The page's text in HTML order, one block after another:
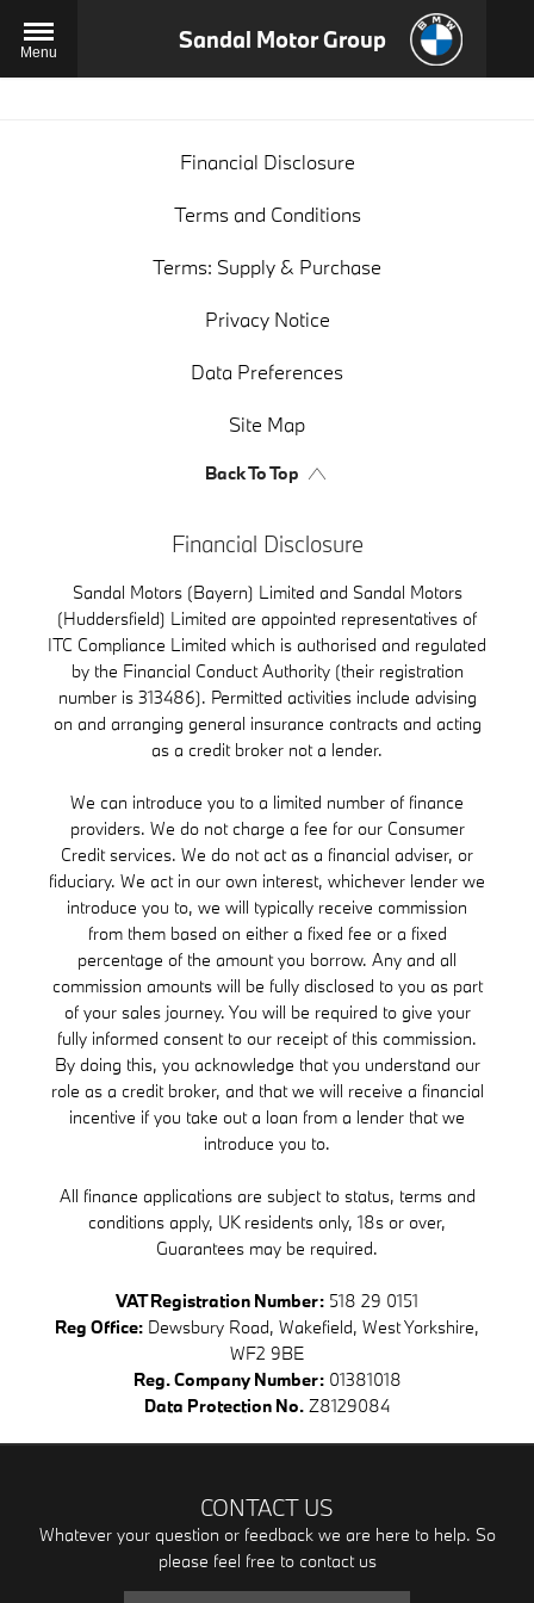
Menu Sandal Motor Group
Financial Disclosure
Terms and Conditions
Terms: Supply & Purchase
Privacy Notice
Data Preferences
Site Map
Back To Top
Financial Disclosure
Sandal Motors (Bayern) Limited and Sandal Motors
(Huddersfield) Limited are appointed representatives of
ITC Compliance Limited which is authorised and regulated
by the Financial Conduct Authority (their registration
number is 313486). Permitted activities include advising
on and arranging general insurance contracts and acting
as a credit broker not a lender.
We can introduce you to a limited number of finance
providers. We do not charge a fee for our Consumer
Credit services. We do not act as a financial adviser, or
fiduciary. We act in our own interest, whichever lender we
introduce you to, we will typically receive commission
from them based on either a fixed fee or a fixed
percentage of the amount you borrow. Any and all
commission amounts will be fully disclosed to you as part
of your sales journey. You will be required to give your
fully informed consent to our receipt of this commission.
By doing this, you acknowledge that you understand our
role as a credit broker, and that we will receive a financial
incentive if you take out a loan from a lender that we
introduce you to.
All finance applications are subject to status, terms and
conditions apply, UK residents only, 18s or over,
Guarantees may be required.
VAT Registration Number: 518 29 0151
Reg Office: Dewsbury Road, Wakefield, West Yorkshire,
WF2 9BE
Reg. Company Number:01381018
Data Protection No. Z8129084
CONTACT US
Whatever your question or feedback we are here to help. So
please feel free to contact us